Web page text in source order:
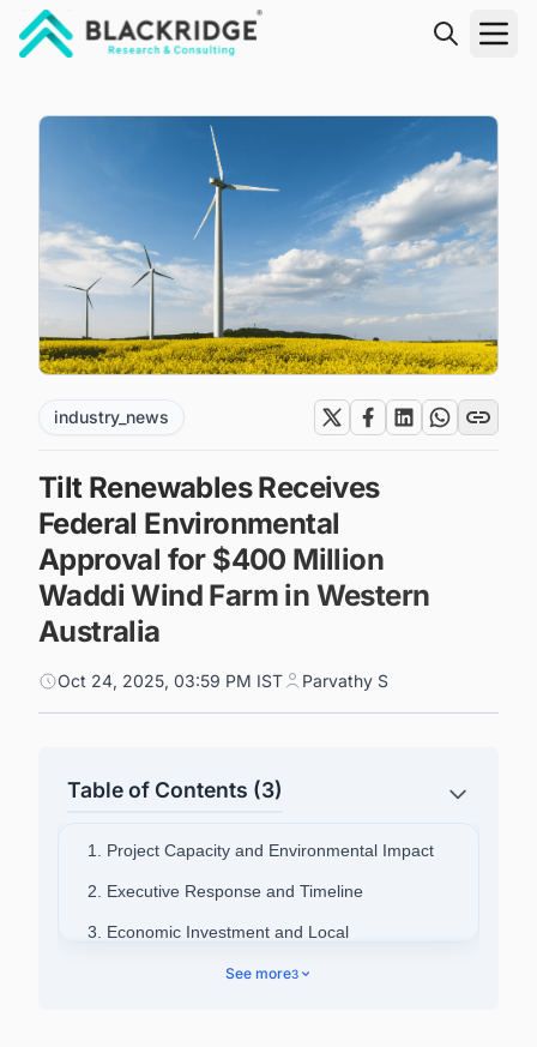
industry_news
Tilt Renewables Receives
Federal Environmental
Approval for $400 Million
Waddi Wind Farm in Western
Australia
Oct 24, 2025, 03:59 PM IST Parvathy S
Table of Contents (3)
1. Project Capacity and Environmental Impact
2. Executive Response and Timeline
3. Economic Investment and Local
See more3